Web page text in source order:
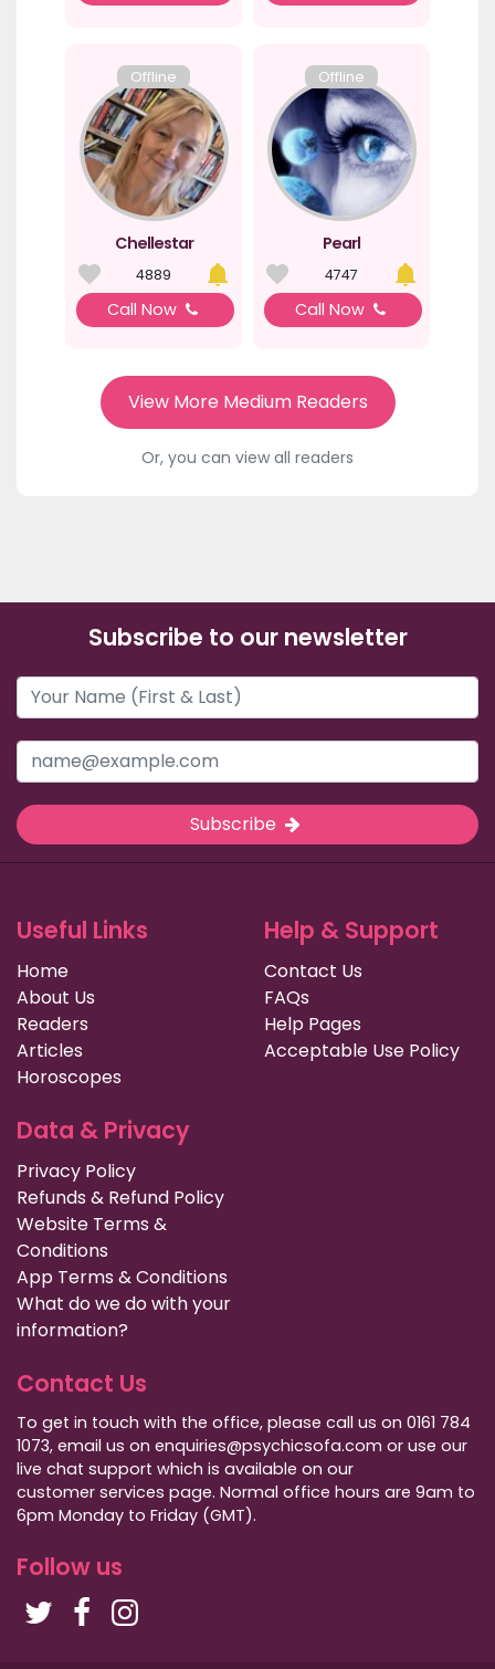
Offline
Chellestar
4889
Call Now
Offline
Pearl
4747
Call Now
View More Medium Readers
Or, you can view all readers
Subscribe to our newsletter
Subscribe
Useful Links
Home
About Us
Readers
Articles
Horoscopes
Help & Support
Contact Us
FAQs
Help Pages
Acceptable Use Policy
Data & Privacy
Privacy Policy
Refunds & Refund Policy
Website Terms &
Conditions
App Terms & Conditions
What do we do with your
information?
Contact Us
To get in touch with the office, please call us on 0161 784
1073, email us on enquiries@psychicsofa.com or use our
live chat support which is available on our
customer services page. Normal office hours are 9am to
6pm Monday to Friday (GMT).
Follow us